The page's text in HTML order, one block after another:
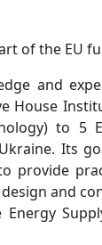
of the EU
and
House
to 5
Its
provide
and